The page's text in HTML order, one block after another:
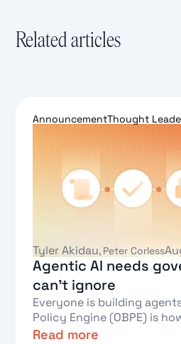
Related articles
AnnouncementThought
Tyler Akidau, Peter Corless
Agentic AI needs
can't ignore
Everyone is building
Policy Engine (OBPE) is
Read more